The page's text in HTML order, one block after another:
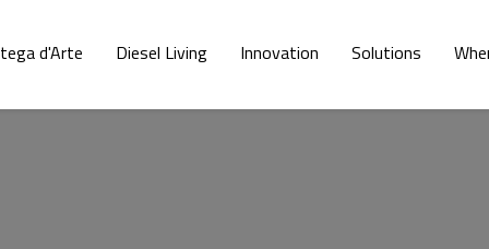
d'Arte Diesel Living Innovation Solutions